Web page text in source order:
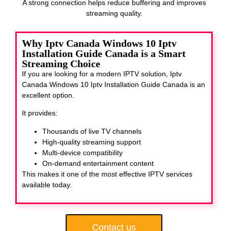
A strong connection helps reduce buffering and improves
streaming quality.
Why Iptv Canada Windows 10 Iptv
Installation Guide Canada is a Smart
Streaming Choice
If you are looking for a modern IPTV solution, Iptv
Canada Windows 10 Iptv Installation Guide Canada is an
excellent option.
It provides:
Thousands of live TV channels
High-quality streaming support
Multi-device compatibility
On-demand entertainment content
This makes it one of the most effective IPTV services
available today.
Contact us